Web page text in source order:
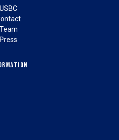
USBC
Team
Press